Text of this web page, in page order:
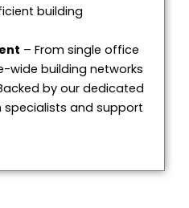
building
– From single office
wide building networks
by our dedicated
and support